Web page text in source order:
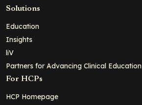
Solutions
Education
Insights
liV
Partners for Advancing Clinical Education
For HCPs
HCP Homepage